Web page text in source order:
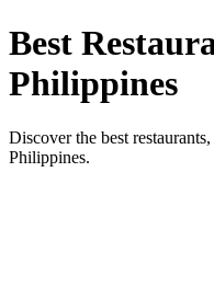
Best
Philippines
Discover the best
Philippines.